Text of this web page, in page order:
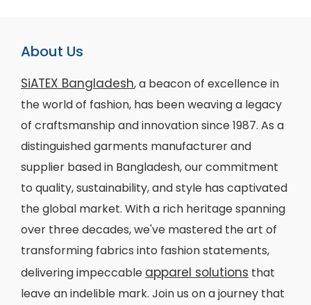
About Us
SiATEX Bangladesh, a beacon of excellence in
the world of fashion, has been weaving a legacy
of craftsmanship and innovation since 1987. As a
distinguished garments manufacturer and
supplier based in Bangladesh, our commitment
to quality, sustainability, and style has captivated
the global market. With a rich heritage spanning
over three decades, we've mastered the art of
transforming fabrics into fashion statements,
delivering impeccable apparel solutions that
leave an indelible mark. Join us on a journey that